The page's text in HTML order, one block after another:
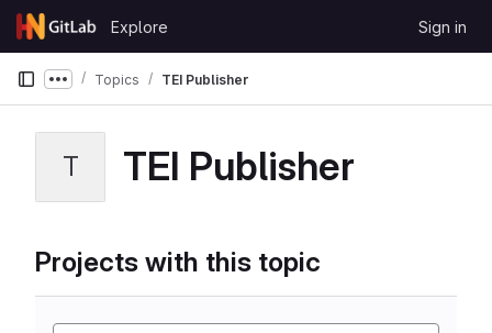
Skip to content
GitLab
Explore Sign in
Show more breadcrumbs
Topics TEI Publisher
T TEI Publisher
Projects with this topic